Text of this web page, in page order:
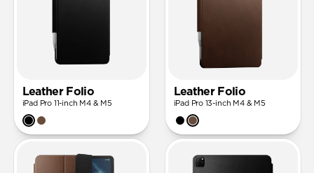
Leather Folio
iPad Pro 11-inch M4 & M5
Leather Folio
iPad Pro 13-inch M4 & M5